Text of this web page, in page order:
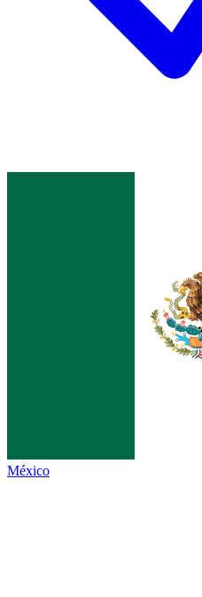
México